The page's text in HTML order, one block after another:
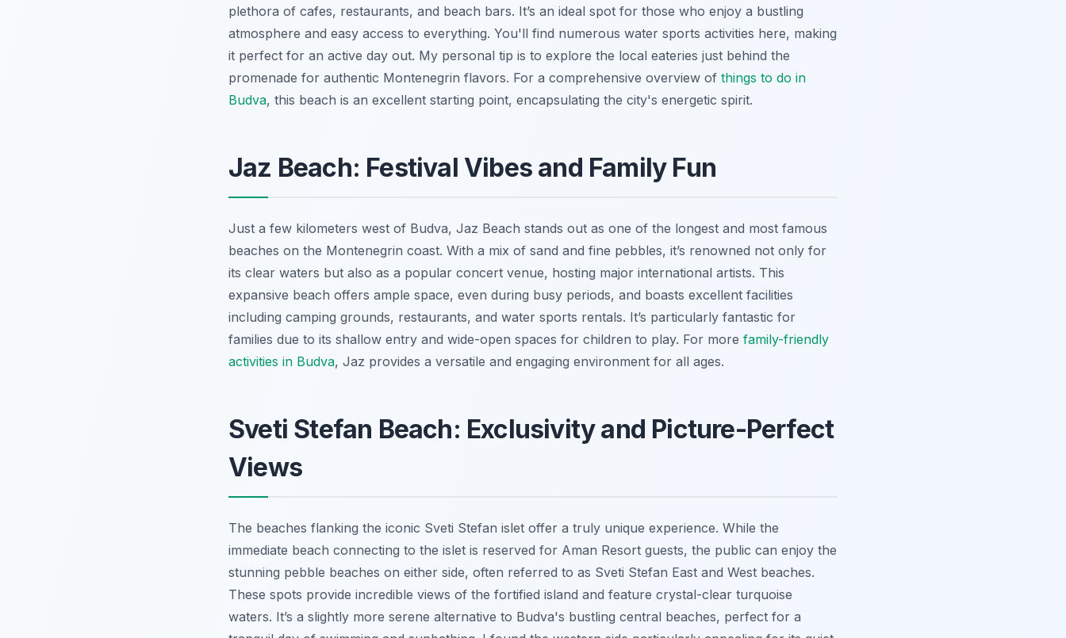
plethora of cafes, restaurants, and beach bars. It’s an ideal spot for those who enjoy a bustling
atmosphere and easy access to everything. You'll find numerous water sports activities here, making
it perfect for an active day out. My personal tip is to explore the local eateries just behind the
promenade for authentic Montenegrin flavors. For a comprehensive overview of things to do in
Budva, this beach is an excellent starting point, encapsulating the city's energetic spirit.
Jaz Beach: Festival Vibes and Family Fun
Just a few kilometers west of Budva, Jaz Beach stands out as one of the longest and most famous
beaches on the Montenegrin coast. With a mix of sand and fine pebbles, it’s renowned not only for
its clear waters but also as a popular concert venue, hosting major international artists. This
expansive beach offers ample space, even during busy periods, and boasts excellent facilities
including camping grounds, restaurants, and water sports rentals. It’s particularly fantastic for
families due to its shallow entry and wide-open spaces for children to play. For more family-friendly
activities in Budva, Jaz provides a versatile and engaging environment for all ages.
Sveti Stefan Beach: Exclusivity and Picture-Perfect
Views
The beaches flanking the iconic Sveti Stefan islet offer a truly unique experience. While the
immediate beach connecting to the islet is reserved for Aman Resort guests, the public can enjoy the
stunning pebble beaches on either side, often referred to as Sveti Stefan East and West beaches.
These spots provide incredible views of the fortified island and feature crystal-clear turquoise
waters. It’s a slightly more serene alternative to Budva's bustling central beaches, perfect for a